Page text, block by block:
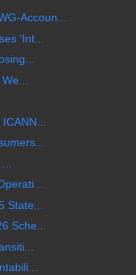
Accoun...
'Int...
Sche...